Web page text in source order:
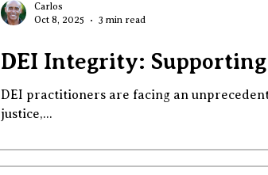
DEI Integrity:
DEI practitioners are facing an
justice,...
Carlos
Oct 8, 2025
3 min read